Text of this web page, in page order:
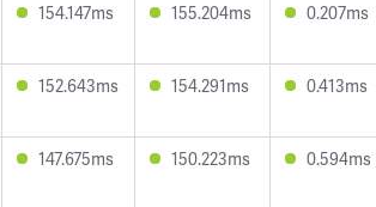
154.147ms 155.204ms 0.207ms
152.643ms 154.291ms 0.413ms
147.675ms 150.223ms 0.594ms